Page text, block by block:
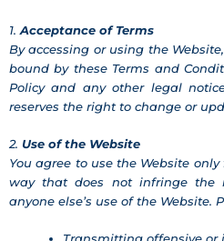
1. Acceptance of Terms
By accessing or using the
bound by these Terms and
Policy and any other legal
reserves the right to change or
2. Use of the Website
You agree to use the Website
way that does not infringe the
anyone else’s use of the Website.
Transmitting offensive or